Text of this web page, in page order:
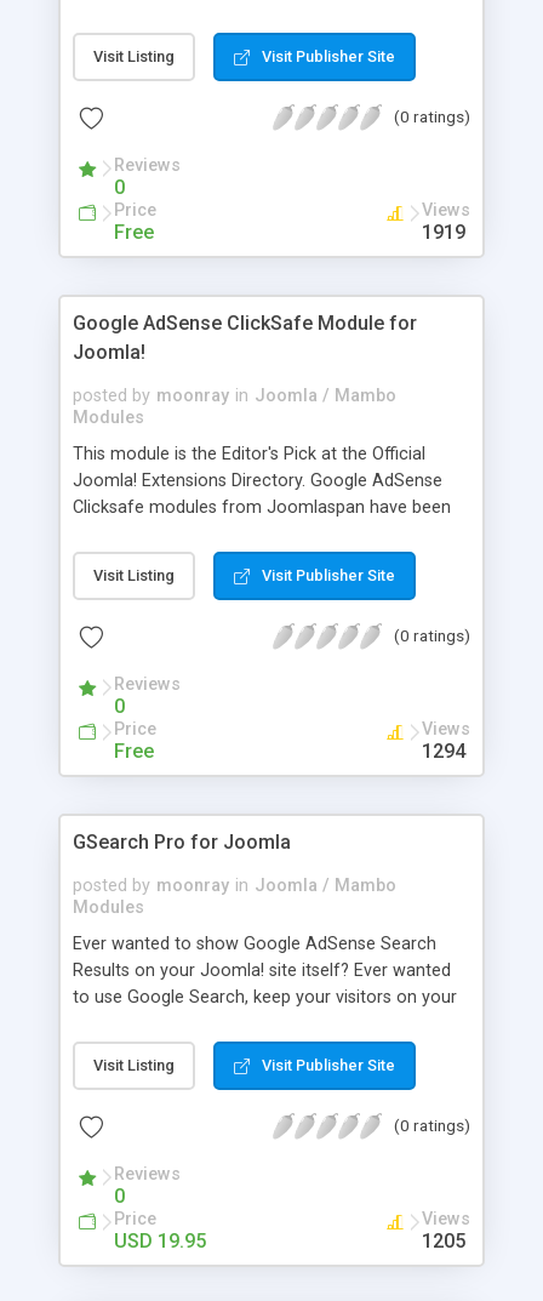
updates and make you see the IP address,
country the user comes from, which pages he's
uses the existing mod_whosonline to show actual
specially interesting on high-traffic websites to see
behavior of that many users comming from all-
around the world.
Visit Listing Visit Publisher Site
(0 ratings)
Reviews
0
Price
Free
Views
1919
Google AdSense ClickSafe Module for
Joomla!
posted by moonray in Joomla / Mambo
Modules
This module is the Editor's Pick at the Official
Joomla! Extensions Directory. Google AdSense
Clicksafe modules from Joomlaspan have been
contextual advertisements within Joomla! They
are used on thousands of Joomla based
rewritten completely, and this module brings more
Google AdSense Policy 2. 100% configurable 3.
XHTML compliant 4. All options available with
Google AdSense are available with this module 5.
All ad formats, including the recently introduced
Visit Listing Visit Publisher Site
(0 ratings)
Reviews
0
Price
Free
Views
1294
GSearch Pro for Joomla
posted by moonray in Joomla / Mambo
Modules
Ever wanted to show Google AdSense Search
Results on your Joomla! site itself? Ever wanted
to use Google Search, keep your visitors on your
same time? It's possible now. Just install this
extension for Joomla! with a single click
you are done. Almost every option available at the
great revenue generator for your site.
Documentation: http://www.joomlaspan.com
/GSearch-Pro-Product-Docu mentation.html
Visit Listing Visit Publisher Site
(0 ratings)
Reviews
0
Price
USD 19.95
Views
1205